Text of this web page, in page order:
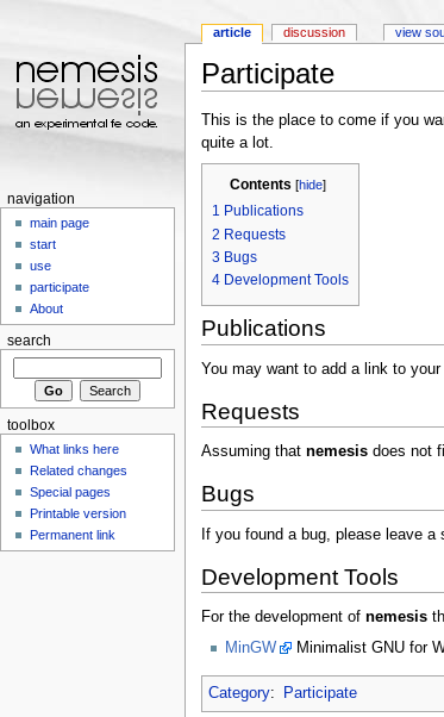
Participate
This is the place to come if you
quite a lot.
Contents [hide]
1 Publications
2 Requests
3 Bugs
4 Development Tools
Publications
You may want to add a link to
Requests
Assuming that nemesisdoes not
Bugs
If you found a bug, please leave a
Development Tools
For the development of nemesis
MinGW
Minimalist GNU for
Category: Participate
article discussion view
navigation
main page
start
use
participate
About
search
toolbox
What links here
Related changes
Special pages
Printable version
Permanent link